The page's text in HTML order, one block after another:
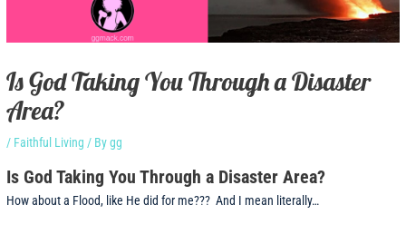
Is God Taking You Through a Disaster
Area?
/ Faithful Living / Bygg
Is God Taking You Through a Disaster Area?
How about a Flood, like He did for me??? And I mean literally…